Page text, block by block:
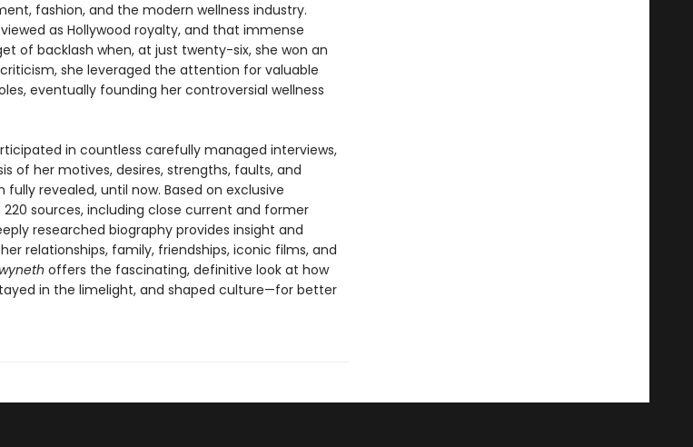
fashion, and the modern wellness industry.
as Hollywood royalty, and that immense
of backlash when, at just twenty-six, she won an
she leveraged the attention for valuable
eventually founding her controversial wellness
in countless carefully managed interviews,
of her motives, desires, strengths, faults, and
revealed, until now. Based on exclusive
sources, including close current and former
researched biography provides insight and
relationships, family, friendships, iconic films, and
offers the fascinating, definitive look at how
in the limelight, and shaped culture—for better